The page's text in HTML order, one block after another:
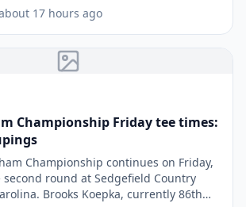
about 17 hours ago
Championship Friday tee times:
Championship continues on Friday,
round at Sedgefield Country
Brooks Koepka, currently 86th